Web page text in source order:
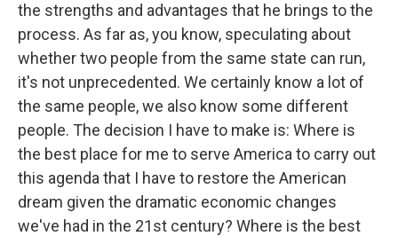
the strengths and advantages that he brings to the
process. As far as, you know, speculating about
whether two people from the same state can run,
it's not unprecedented. We certainly know a lot of
the same people, we also know some different
people. The decision I have to make is: Where is
the best place for me to serve America to carry out
this agenda that I have to restore the American
dream given the dramatic economic changes
we've had in the 21st century? Where is the best